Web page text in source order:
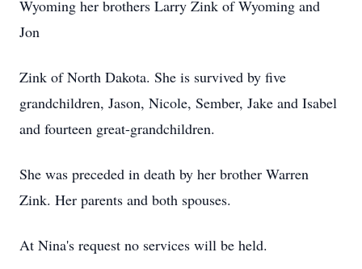
Wyoming her brothers Larry Zink of Wyoming and
Jon
Zink of North Dakota. She is survived by five
grandchildren, Jason, Nicole, Sember, Jake and Isabel
and fourteen great-grandchildren.
She was preceded in death by her brother Warren
Zink. Her parents and both spouses.
At Nina's request no services will be held.